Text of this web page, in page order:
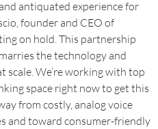
antiquated experience for
founder and CEO of
on hold. This partnership
the technology and
scale. We’re working with top
space right now to get this
from costly, analog voice
and toward consumer-friendly